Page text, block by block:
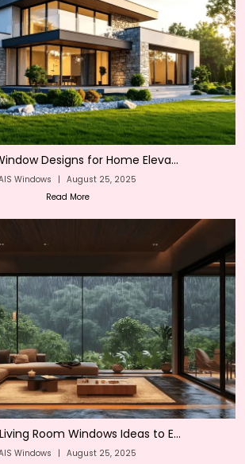
Designs for Home Eleva...
Windows | August 25, 2025
Read More
Room Windows Ideas to E...
Windows | August 25, 2025